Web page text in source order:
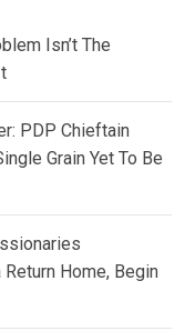
Isn’t The
PDP Chieftain
Grain Yet To Be
Home, Begin